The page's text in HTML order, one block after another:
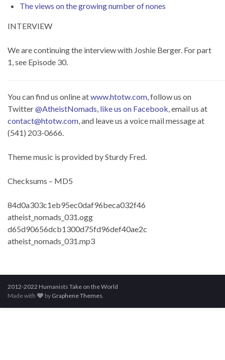
The views on the growing number of nones
INTERVIEW
We are continuing the interview with Joshie Berger. For part
1, see Episode 30.
You can find us online atwww.htotw.com , follow us on
Twitter@AtheistNomads like us on Facebook , email us at
contact@htotw.com , and leave us a voice mail message at
(541) 203-0666.
Theme music is provided by Sturdy Fred.
Checksums – MD5
84d0a303c1eb95ec0daf96beca032f46
atheist_nomads_031.ogg
d65d90656dcb1300d75fd96def40ae2c
atheist_nomads_031.mp3
2012-2022 Humanists Take on the World
Made with
by Graphene Themes